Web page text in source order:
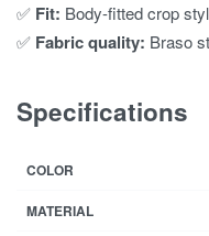
✅ Fit: Body-fitted crop
✅ Fabric quality: Braso
Specifications
COLOR
MATERIAL